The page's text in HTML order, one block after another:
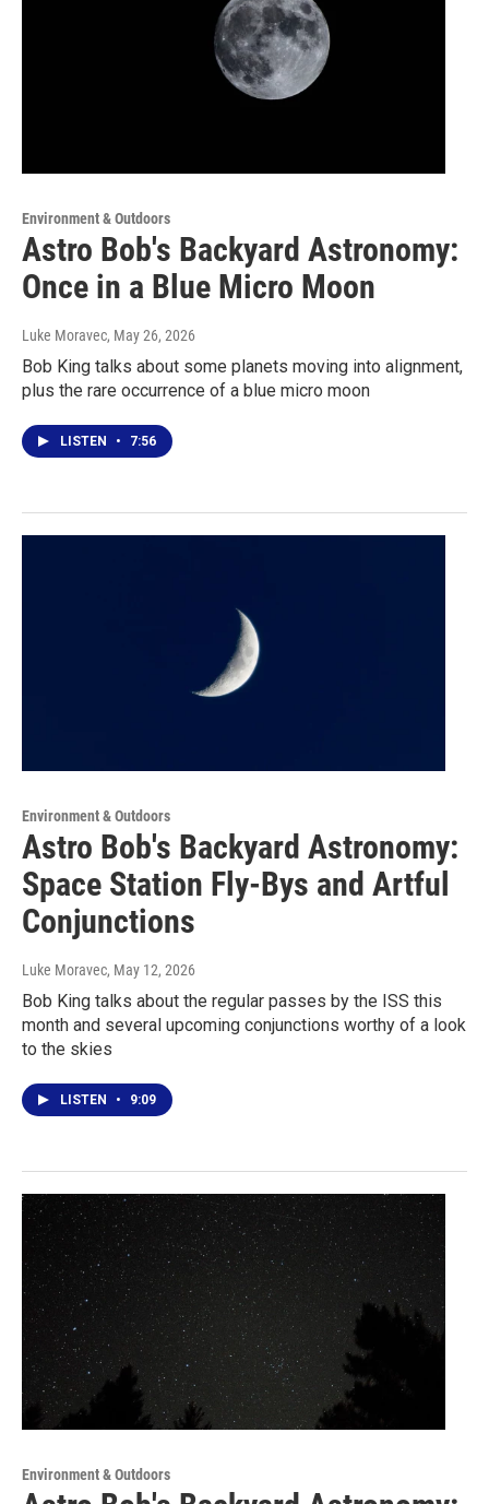
Environment & Outdoors
Astro Bob's Backyard Astronomy:
Once in a Blue Micro Moon
Luke Moravec, May 26, 2026
Bob King talks about some planets moving into alignment,
plus the rare occurrence of a blue micro moon
LISTEN • 7:56
Environment & Outdoors
Astro Bob's Backyard Astronomy:
Space Station Fly-Bys and Artful
Conjunctions
Luke Moravec, May 12, 2026
Bob King talks about the regular passes by the ISS this
month and several upcoming conjunctions worthy of a look
to the skies
LISTEN • 9:09
Environment & Outdoors